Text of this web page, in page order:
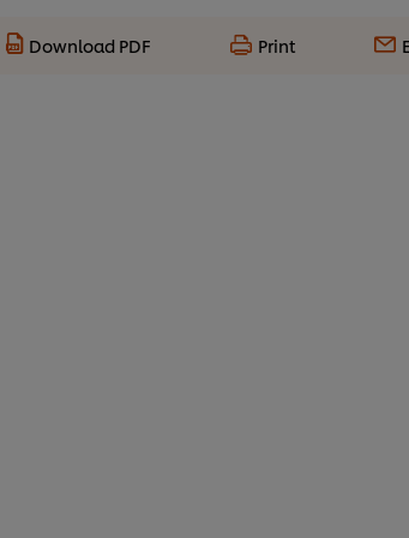
Download PDF Print